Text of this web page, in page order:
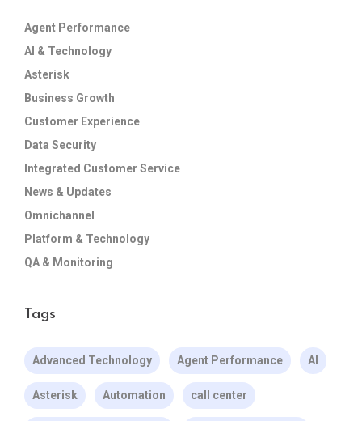
Agent Performance
AI & Technology
Asterisk
Business Growth
Customer Experience
Data Security
Integrated Customer Service
News & Updates
Omnichannel
Platform & Technology
QA & Monitoring
Tags
Advanced Technology Agent Performance AI
Asterisk Automation call center